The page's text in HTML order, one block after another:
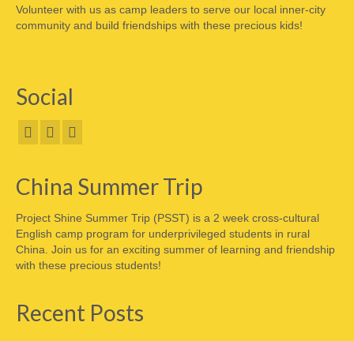
Volunteer with us as camp leaders to serve our local inner-city
community and build friendships with these precious kids!
Social
China Summer Trip
Project Shine Summer Trip (PSST) is a 2 week cross-cultural
English camp program for underprivileged students in rural
China. Join us for an exciting summer of learning and friendship
with these precious students!
Recent Posts